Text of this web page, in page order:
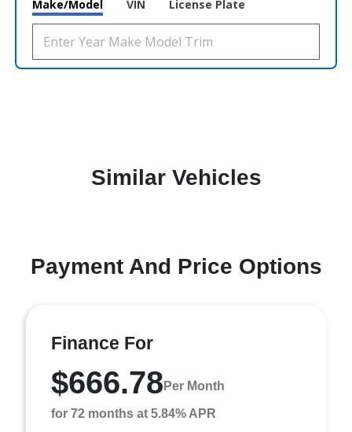
Make/Model VIN License Plate
Similar Vehicles
Payment And Price Options
Finance For
$666.78 Per Month
for 72 months at 5.84% APR